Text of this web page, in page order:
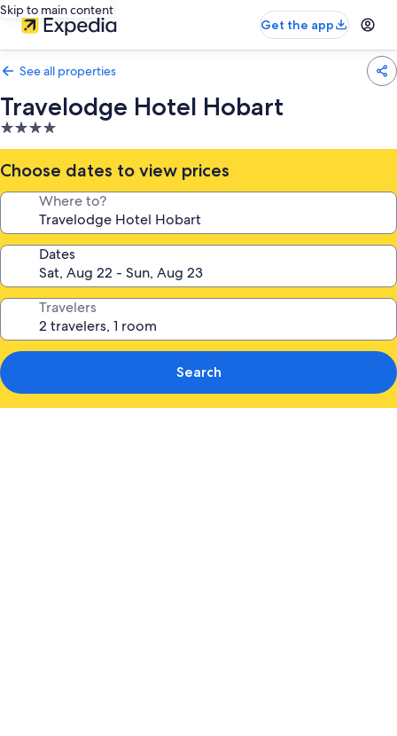
Skip to main content
Get the app
See all properties
Travelodge Hotel Hobart
4.0
star
property
Choose dates to view prices
Where to?
Dates
Travelers
Search